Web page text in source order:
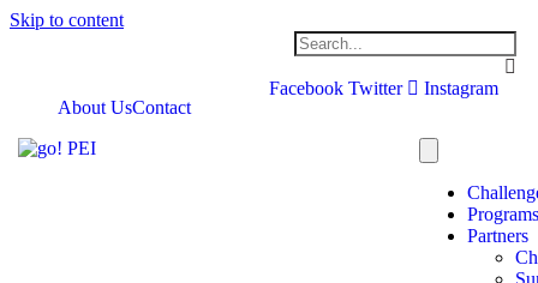
Skip to content
Facebook Twitter
Instagram
About UsContact
Partners